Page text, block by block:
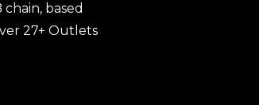
based
27+ Outlets